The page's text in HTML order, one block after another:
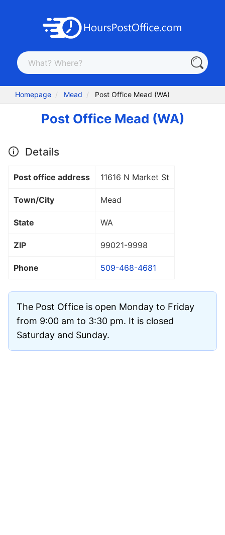
Homepage Mead Post Office Mead (WA)
Post Office Mead (WA)
Details
Post office address 11616 N Market St
Town/City Mead
State WA
ZIP 99021-9998
Phone 509-468-4681
The Post Office is open Monday to Friday
from 9:00 am to 3:30 pm. It is closed
Saturday and Sunday.